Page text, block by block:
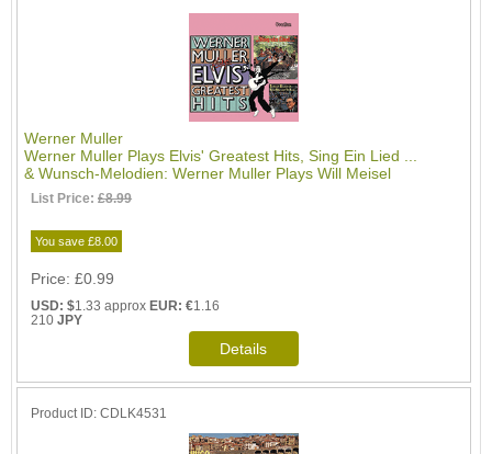
Werner Muller
Werner Muller Plays Elvis' Greatest Hits, Sing Ein Lied ...
& Wunsch-Melodien: Werner Muller Plays Will Meisel
List Price:£8.99
You save £8.00
Price £0.99
USD: $1.33 approxEUR: €1.16
210JPY
Product ID CDLK4531